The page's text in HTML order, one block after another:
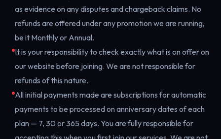
as evidence on any disputes and chargeback claims. No
refunds are offered under any promotion we are running,
be it Monthly or Annual.
It is your responsibility to check exactly what is on offer on
our website before joining. We are not responsible for
refunds of this nature.
All initial payments made are subscriptions for automatic
payments to be processed on anniversary dates of each
plan — 7, 30 or 365 days. You are fully responsible for